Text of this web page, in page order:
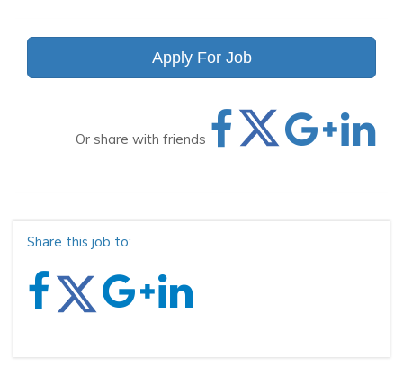
Apply For Job
Or share with friends
Share this job to: